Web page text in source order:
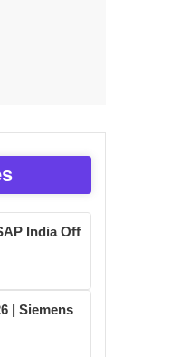
India Off
| Siemens